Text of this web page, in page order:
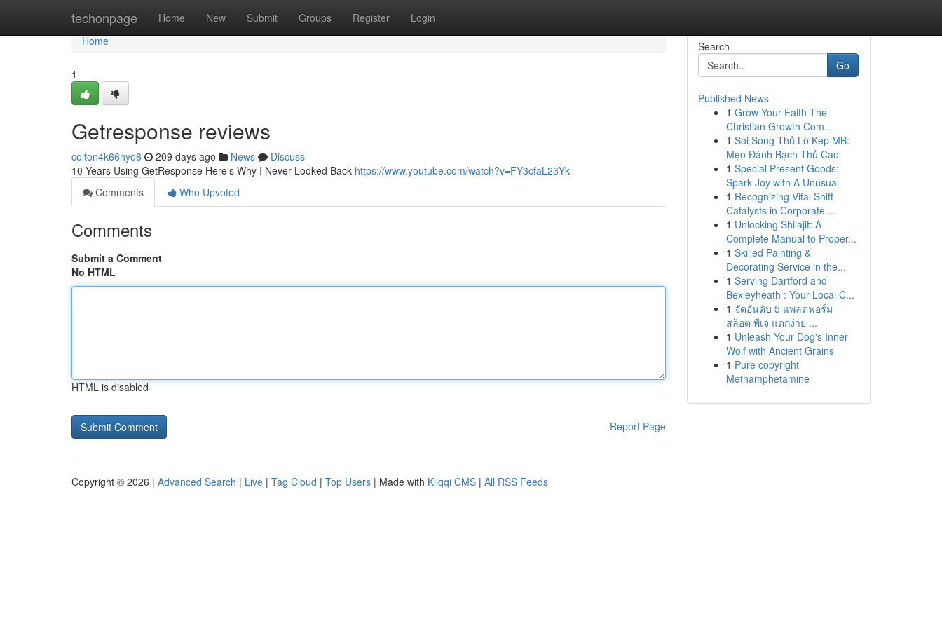
techonpage Home New Submit Groups Register Login
Home
Home
1
Getresponse reviews
colton4k66hyo6 209 days ago News
Discuss
10 Years Using GetResponse Here's Why I Never Looked Back https://www.youtube.com/watch?v=FY3cfaL23Yk
Comments
Who Upvoted
Comments
Submit a Comment
No HTML
HTML is disabled
Report Page
Search
Go
Published News
1 Grow Your Faith The
Christian Growth Com...
1 Soi Song Thủ Lô Kép MB:
Mẹo Đánh Bạch Thủ Cao
1 Special Present Goods:
Spark Joy with A Unusual
1 Recognizing Vital Shift
Catalysts in Corporate ...
1 Unlocking Shilajit: A
Complete Manual to Proper...
1 Skilled Painting &
Decorating Service in the...
1 Serving Dartford and
Bexleyheath : Your Local C...
1 จัดอันดับ 5 แพลตฟอร์ม
สล็อต พีเจ แตกง่าย ...
1 Unleash Your Dog's Inner
Wolf with Ancient Grains
1 Pure copyright
Methamphetamine
Copyright © 2026 | Advanced Search | Live | Tag Cloud | Top Users | Made with Kliqqi CMS | All RSS Feeds